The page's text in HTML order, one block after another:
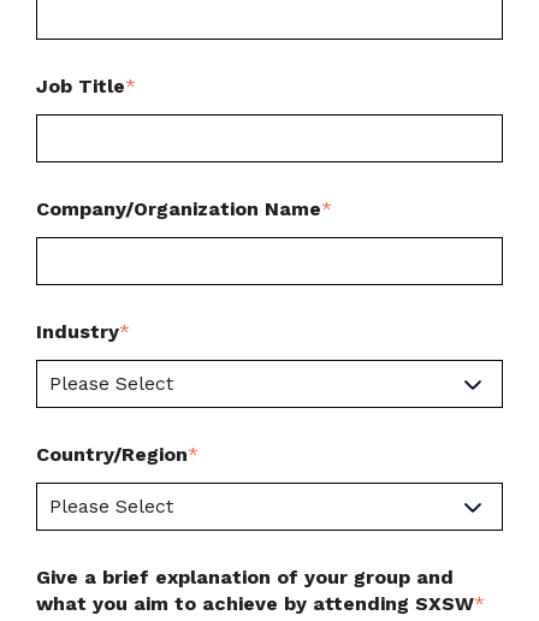
Job Title*
Company/Organization Name*
Industry*
Country/Region*
Give a brief explanation of your group and
what you aim to achieve by attending SXSW*